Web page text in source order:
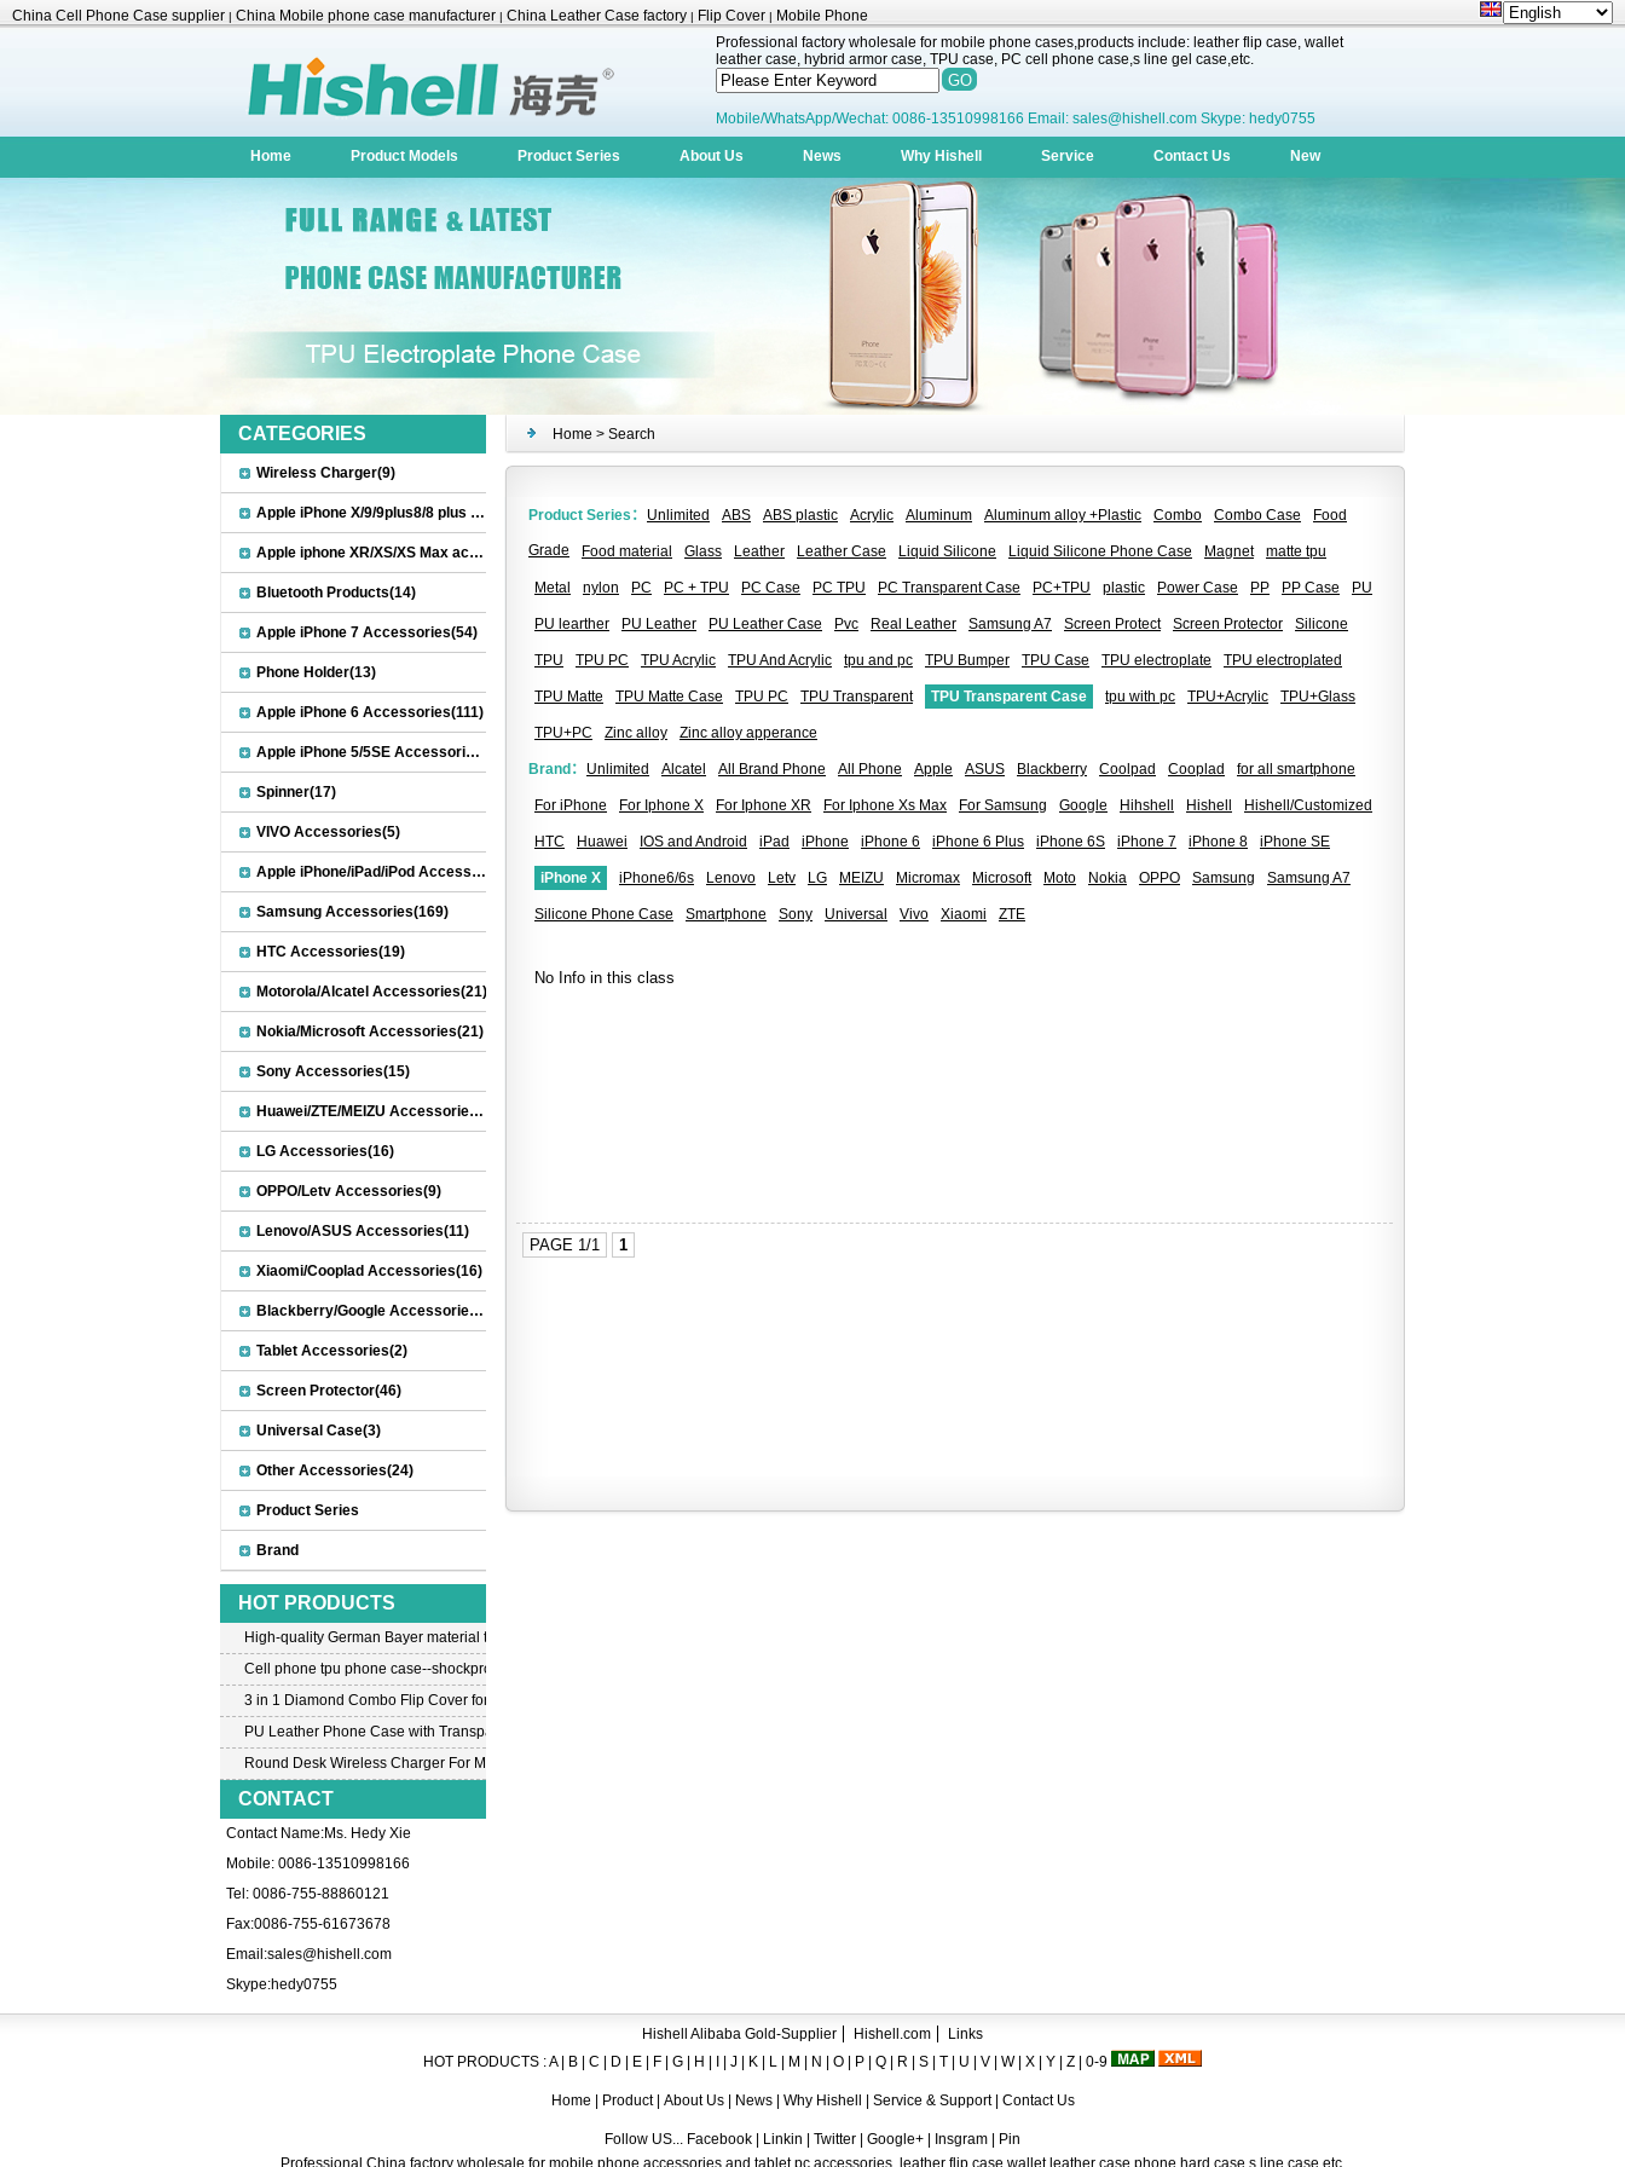
China Cell Phone Case supplier | China Mobile phone case manufacturer | China Leather Case factory | Flip Cover | Mobile Phone
Professional factory wholesale for mobile phone cases,products include: leather flip case, wallet
leather case, hybrid armor case, TPU case, PC cell phone case,s line gel case,etc.
Mobile/WhatsApp/Wechat: 0086-13510998166 Email: sales@hishell.com Skype: hedy0755
Home Product Models Product Series About Us News Why Hishell Service Contact Us New
Home > Search
Product Series： Unlimited ABS ABS plastic Acrylic Aluminum Aluminum alloy +Plastic Combo Combo Case Food
Grade Food material Glass Leather Leather Case Liquid Silicone Liquid Silicone Phone Case Magnet matte tpu
Metal nylon PC PC + TPU PC Case PC TPU PC Transparent Case PC+TPU plastic Power Case PP PP Case PU
PU learther PU Leather PU Leather Case Pvc Real Leather Samsung A7 Screen Protect Screen Protector Silicone
TPU TPU PC TPU Acrylic TPU And Acrylic tpu and pc TPU Bumper TPU Case TPU electroplate TPU electroplated
TPU Matte TPU Matte Case TPU PC TPU Transparent TPU Transparent Case tpu with pc TPU+Acrylic TPU+Glass
TPU+PC Zinc alloy Zinc alloy apperance
Brand： Unlimited Alcatel All Brand Phone All Phone Apple ASUS Blackberry Coolpad Cooplad for all smartphone
For iPhone For Iphone X For Iphone XR For Iphone Xs Max For Samsung Google Hihshell Hishell Hishell/Customized
HTC Huawei IOS and Android iPad iPhone iPhone 6 iPhone 6 Plus iPhone 6S iPhone 7 iPhone 8 iPhone SE
iPhone X iPhone6/6s Lenovo Letv LG MEIZU Micromax Microsoft Moto Nokia OPPO Samsung Samsung A7
Silicone Phone Case Smartphone Sony Universal Vivo Xiaomi ZTE
No Info in this class
PAGE 1/1 1
CATEGORIES
Wireless Charger(9)
Apple iPhone X/9/9plus8/8 plus Accessories(22)
Apple iphone XR/XS/XS Max accessories(27)
Bluetooth Products(14)
Apple iPhone 7 Accessories(54)
Phone Holder(13)
Apple iPhone 6 Accessories(111)
Apple iPhone 5/5SE Accessories(20)
Spinner(17)
VIVO Accessories(5)
Apple iPhone/iPad/iPod Accessories(30)
Samsung Accessories(169)
HTC Accessories(19)
Motorola/Alcatel Accessories(21)
Nokia/Microsoft Accessories(21)
Sony Accessories(15)
Huawei/ZTE/MEIZU Accessories(32)
LG Accessories(16)
OPPO/Letv Accessories(9)
Lenovo/ASUS Accessories(11)
Xiaomi/Cooplad Accessories(16)
Blackberry/Google Accessories(8)
Tablet Accessories(2)
Screen Protector(46)
Universal Case(3)
Other Accessories(24)
Product Series
Brand
HOT PRODUCTS
High-quality German Bayer material transparent crystal TPU mobile phone case for iPhone 12
Cell phone tpu phone case--shockproof tpu case for iPhone7
3 in 1 Diamond Combo Flip Cover for Samsung A8
PU Leather Phone Case with Transparent PC Case for iPhone 6
Round Desk Wireless Charger For Mobile Phone
CONTACT
Contact Name:Ms. Hedy Xie
Mobile: 0086-13510998166
Tel: 0086-755-88860121
Fax:0086-755-61673678
Email:sales@hishell.com
Skype:hedy0755
Hishell Alibaba Gold-Supplier Hishell.com
Links
HOT PRODUCTS :A| B C D E F G H J K L M N O P Q R S T U V W| X Y Z 0-9
Home Product About Us| News| Why Hishell Service & Support| Contact Us
Follow US... Facebook | Linkin | Twitter | Google+ | Insgram | Pin
Professional China factory wholesale for mobile phone accessories and tablet pc accessories, leather flip case,wallet leather case,phone hard case,s line case,etc.